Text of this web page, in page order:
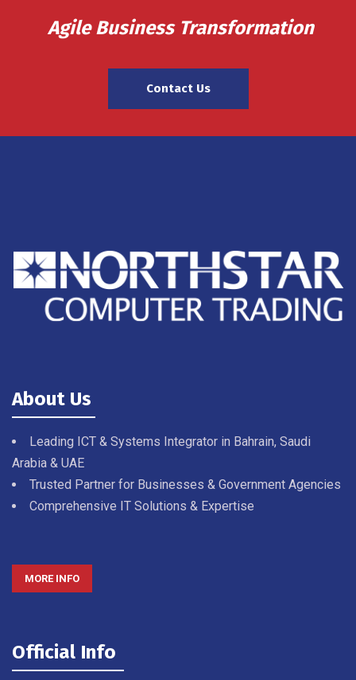
Agile Business Transformation
Contact Us
About Us
Leading ICT & Systems Integrator in Bahrain, Saudi
Arabia & UAE
Trusted Partner for Businesses & Government Agencies
Comprehensive IT Solutions & Expertise
MORE INFO
Official Info